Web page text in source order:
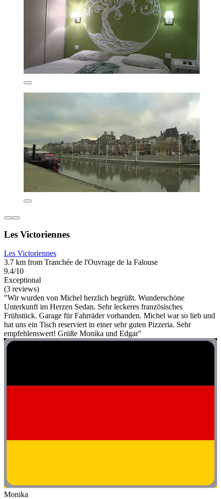
Les Victoriennes
Les Victoriennes
3.7 km from Tranchée de l'Ouvrage de la Falouse
9.4/10
Exceptional
(3 reviews)
"Wir wurden von Michel herzlich begrüßt. Wunderschöne
Unterkunft im Herzen Sedan. Sehr leckeres französisches
Frühstück. Garage für Fahrräder vorhanden. Michel war so lieb und
hat uns ein Tisch reserviert in einer sehr guten Pizzeria. Sehr
empfehlenswert! Grüße Monika und Edgar"
Monika